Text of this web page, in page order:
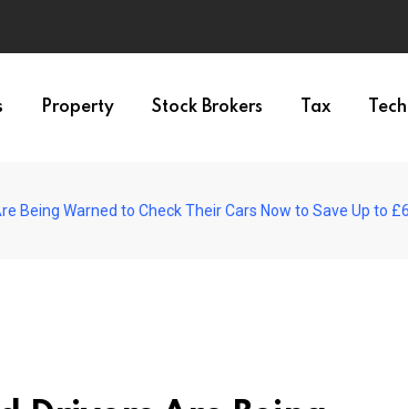
Property Stock Brokers Tax
Being Warned to Check Their Cars Now to Save Up to